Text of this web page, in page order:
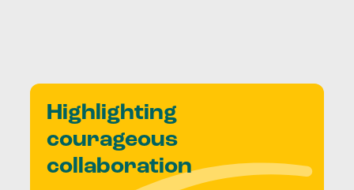
Highlighting
courageous
collaboration